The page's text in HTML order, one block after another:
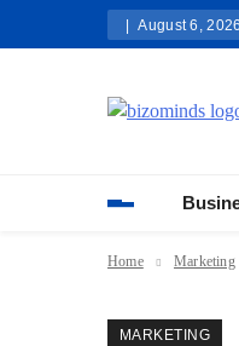
August 6, 2026
Home Marketing
MARKETING